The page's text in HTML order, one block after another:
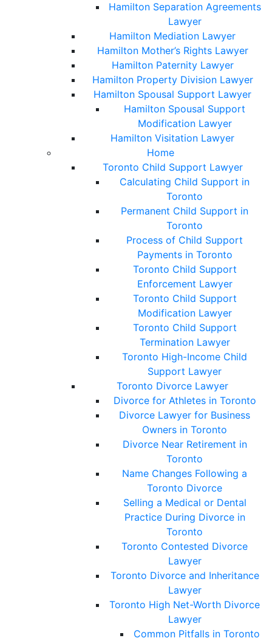
Hamilton Separation Agreements
Lawyer
Hamilton Mediation Lawyer
Hamilton Mother’s Rights Lawyer
Hamilton Paternity Lawyer
Hamilton Property Division Lawyer
Hamilton Spousal Support Lawyer
Hamilton Spousal Support
Modification Lawyer
Hamilton Visitation Lawyer
Home
Toronto Child Support Lawyer
Calculating Child Support in
Toronto
Permanent Child Support in
Toronto
Process of Child Support
Payments in Toronto
Toronto Child Support
Enforcement Lawyer
Toronto Child Support
Modification Lawyer
Toronto Child Support
Termination Lawyer
Toronto High-Income Child
Support Lawyer
Toronto Divorce Lawyer
Divorce for Athletes in Toronto
Divorce Lawyer for Business
Owners in Toronto
Divorce Near Retirement in
Toronto
Name Changes Following a
Toronto Divorce
Selling a Medical or Dental
Practice During Divorce in
Toronto
Toronto Contested Divorce
Lawyer
Toronto Divorce and Inheritance
Lawyer
Toronto High Net-Worth Divorce
Lawyer
Common Pitfalls in Toronto